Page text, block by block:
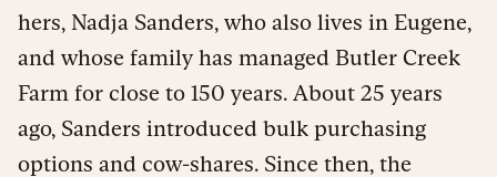
hers, Nadja Sanders, who also lives in Eugene,
and whose family has managed Butler Creek
Farm for close to 150 years. About 25 years
ago, Sanders introduced bulk purchasing
options and cow-shares. Since then, the